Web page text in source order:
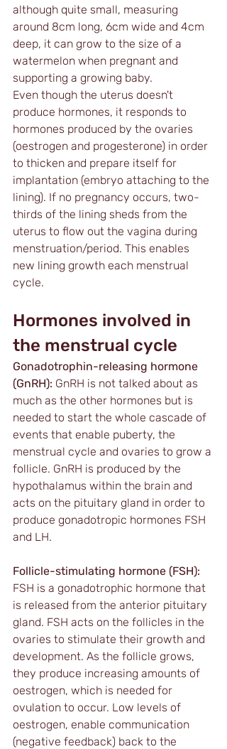
although quite small, measuring
around 8cm long, 6cm wide and 4cm
deep, it can grow to the size of a
watermelon when pregnant and
supporting a growing baby.
Even though the uterus doesn't
produce hormones, it responds to
hormones produced by the ovaries
(oestrogen and progesterone) in order
to thicken and prepare itself for
implantation (embryo attaching to the
lining). If no pregnancy occurs, two-
thirds of the lining sheds from the
uterus to flow out the vagina during
menstruation/period. This enables
new lining growth each menstrual
cycle.
Hormones involved in
the menstrual cycle
Gonadotrophin-releasing hormone
(GnRH): GnRH is not talked about as
much as the other hormones but is
needed to start the whole cascade of
events that enable puberty, the
menstrual cycle and ovaries to grow a
follicle. GnRH is produced by the
hypothalamus within the brain and
acts on the pituitary gland in order to
produce gonadotropic hormones FSH
and LH.
Follicle-stimulating hormone (FSH):
FSH is a gonadotrophic hormone that
is released from the anterior pituitary
gland. FSH acts on the follicles in the
ovaries to stimulate their growth and
development. As the follicle grows,
they produce increasing amounts of
oestrogen, which is needed for
ovulation to occur. Low levels of
oestrogen, enable communication
(negative feedback) back to the